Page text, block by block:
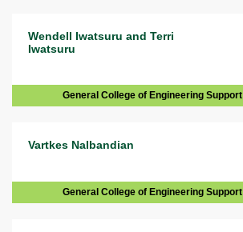
Wendell Iwatsuru and Terri
Iwatsuru
General College of Engineering Support
Vartkes Nalbandian
General College of Engineering Support